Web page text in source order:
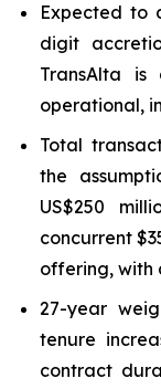
Expected to
digit
TransAlta
operational,
Total
the
US$250
concurrent
offering, with
27-year
tenure
contract